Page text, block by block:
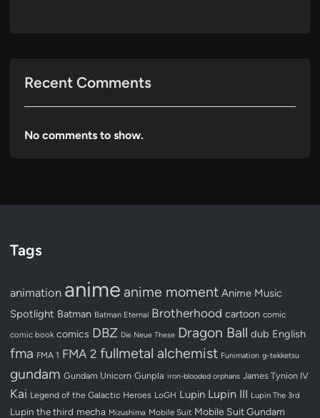
Recent Comments
No comments to show.
Tags
animation anime anime moment Anime Music
Spotlight Batman Batman Eternal Brotherhood cartoon comic
comic book comics DBZ Die Neue These Dragon Ball dub English
fma FMA 1 FMA 2 fullmetal alchemist Funimation g-tekketsu
gundam Gundam Unicorn Gunpla iron-blooded orphans James Tynion IV
Kai Legend of the Galactic Heroes LoGH Lupin Lupin III Lupin The 3rd
Lupin the third mecha Mizushima Mobile Suit Mobile Suit Gundam